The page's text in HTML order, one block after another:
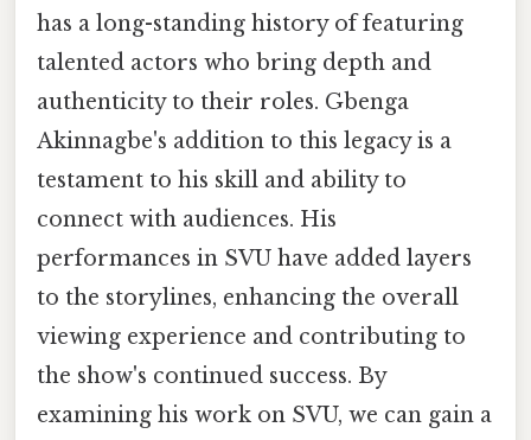
has a long-standing history of featuring
talented actors who bring depth and
authenticity to their roles. Gbenga
Akinnagbe's addition to this legacy is a
testament to his skill and ability to
connect with audiences. His
performances in SVU have added layers
to the storylines, enhancing the overall
viewing experience and contributing to
the show's continued success. By
examining his work on SVU, we can gain a